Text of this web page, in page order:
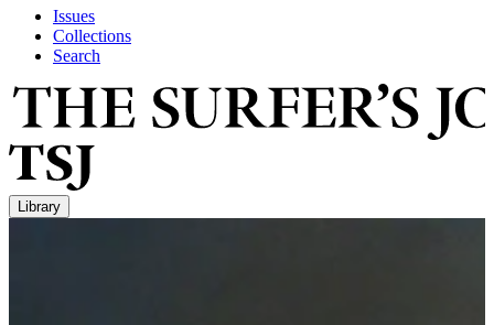
Issues
Collections
Search
Library